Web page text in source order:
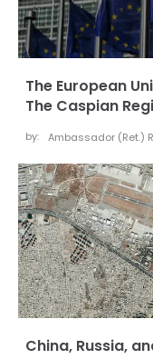
The European
The Caspian
by: Ambassador (Ret.)
China, Russia,